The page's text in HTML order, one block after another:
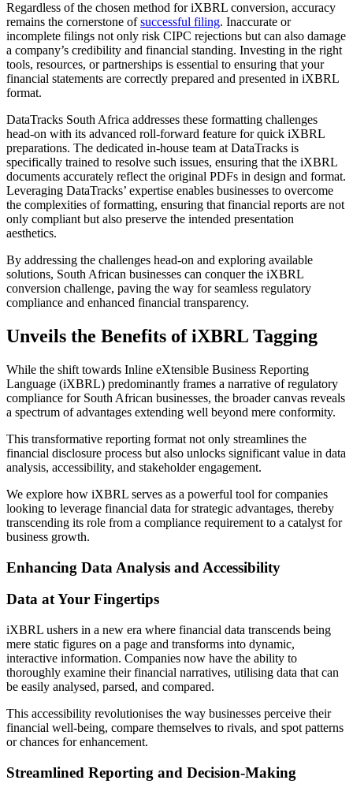
Regardless of the chosen method for iXBRL conversion, accuracy
remains the cornerstone ofsuccessful filing. Inaccurate or
incomplete filings not only risk CIPC rejections but can also damage
a company’s credibility and financial standing. Investing in the right
tools, resources, or partnerships is essential to ensuring that your
financial statements are correctly prepared and presented in iXBRL
format.
DataTracks South Africa addresses these formatting challenges
head-on with its advanced roll-forward feature for quick iXBRL
preparations. The dedicated in-house team at DataTracks is
specifically trained to resolve such issues, ensuring that the iXBRL
documents accurately reflect the original PDFs in design and format.
Leveraging DataTracks’ expertise enables businesses to overcome
the complexities of formatting, ensuring that financial reports are not
only compliant but also preserve the intended presentation
aesthetics.
By addressing the challenges head-on and exploring available
solutions, South African businesses can conquer the iXBRL
conversion challenge, paving the way for seamless regulatory
compliance and enhanced financial transparency.
Unveils the Benefits of iXBRL Tagging
While the shift towards Inline eXtensible Business Reporting
Language (iXBRL) predominantly frames a narrative of regulatory
compliance for South African businesses, the broader canvas reveals
a spectrum of advantages extending well beyond mere conformity.
This transformative reporting format not only streamlines the
financial disclosure process but also unlocks significant value in data
analysis, accessibility, and stakeholder engagement.
We explore how iXBRL serves as a powerful tool for companies
looking to leverage financial data for strategic advantages, thereby
transcending its role from a compliance requirement to a catalyst for
business growth.
Enhancing Data Analysis and Accessibility
Data at Your Fingertips
iXBRL ushers in a new era where financial data transcends being
mere static figures on a page and transforms into dynamic,
interactive information. Companies now have the ability to
thoroughly examine their financial narratives, utilising data that can
be easily analysed, parsed, and compared.
This accessibility revolutionises the way businesses perceive their
financial well-being, compare themselves to rivals, and spot patterns
or chances for enhancement.
Streamlined Reporting and Decision-Making